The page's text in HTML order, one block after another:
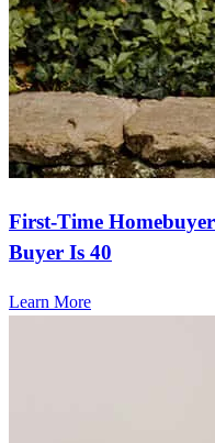
First-Time
Buyer Is 40
Learn More